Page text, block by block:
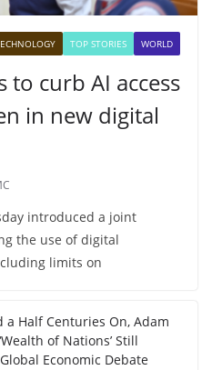
TOP STORIES WORLD
to curb AI access
in new digital
introduced a joint
the use of digital
limits on
a Half Centuries On, Adam
of Nations’ Still
Economic Debate